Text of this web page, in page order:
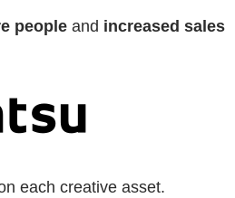
people and increased sales
each creative asset.